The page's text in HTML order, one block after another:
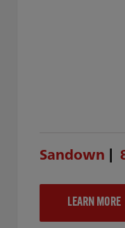
Sandown
LEARN MORE